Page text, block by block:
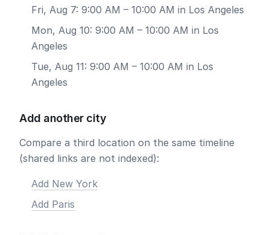
Fri, Aug 7: 9:00 AM – 10:00 AM in Los Angeles
Mon, Aug 10: 9:00 AM – 10:00 AM in Los
Angeles
Tue, Aug 11: 9:00 AM – 10:00 AM in Los
Angeles
Add another city
Compare a third location on the same timeline
(shared links are not indexed):
Add New York
Add Paris